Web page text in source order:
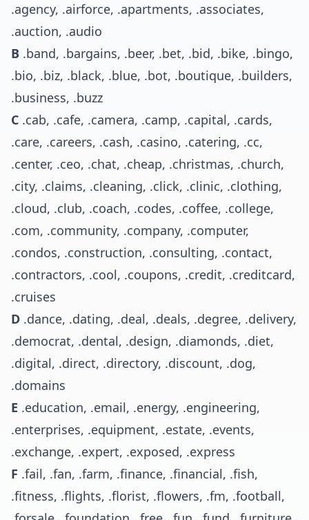
.agency, .airforce, .apartments, .associates,
.auction, .audio
B .band, .bargains, .beer, .bet, .bid, .bike, .bingo,
.bio, .biz, .black, .blue, .bot, .boutique, .builders,
.business, .buzz
C .cab, .cafe, .camera, .camp, .capital, .cards,
.care, .careers, .cash, .casino, .catering, .cc,
.center, .ceo, .chat, .cheap, .christmas, .church,
.city, .claims, .cleaning, .click, .clinic, .clothing,
.cloud, .club, .coach, .codes, .coffee, .college,
.com, .community, .company, .computer,
.condos, .construction, .consulting, .contact,
.contractors, .cool, .coupons, .credit, .creditcard,
.cruises
D .dance, .dating, .deal, .deals, .degree, .delivery,
.democrat, .dental, .design, .diamonds, .diet,
.digital, .direct, .directory, .discount, .dog,
.domains
E .education, .email, .energy, .engineering,
.enterprises, .equipment, .estate, .events,
.exchange, .expert, .exposed, .express
F .fail, .fan, .farm, .finance, .financial, .fish,
.fitness, .flights, .florist, .flowers, .fm, .football,